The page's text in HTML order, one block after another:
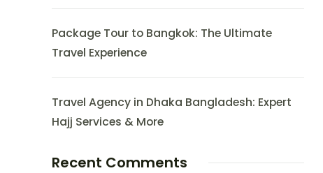
Package Tour to Bangkok: The Ultimate
Travel Experience
Travel Agency in Dhaka Bangladesh: Expert
Hajj Services & More
Recent Comments